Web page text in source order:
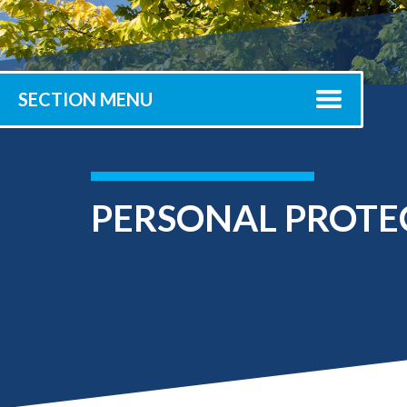
Registrar
Office of the
Provost
SECTION MENU
PERSONAL